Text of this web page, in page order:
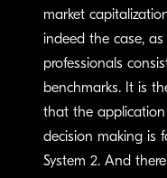
market
indeed the case,
professionals
benchmarks. It is
that the application
decision making is
System 2. And